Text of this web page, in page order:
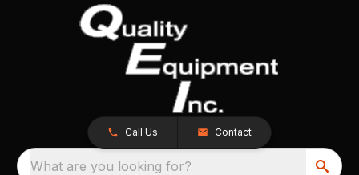
Call Us Contact
What are you looking for?